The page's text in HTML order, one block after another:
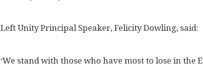
Left Unity Principal Speaker, Felicity Dowling, said:
‘We stand with those who have most to lose in the